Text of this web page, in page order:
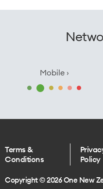
Mobile ›
Terms &
Conditions
Policy
Copyright © 2026 One New